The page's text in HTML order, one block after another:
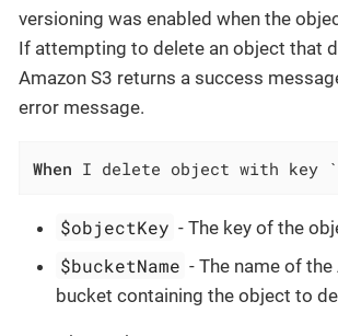
versioning was enabled when the
If attempting to delete an object that
Amazon S3 returns a success
error message.
When I delete object with key
$objectKey - The key of the
$bucketName - The name of the
bucket containing the object to